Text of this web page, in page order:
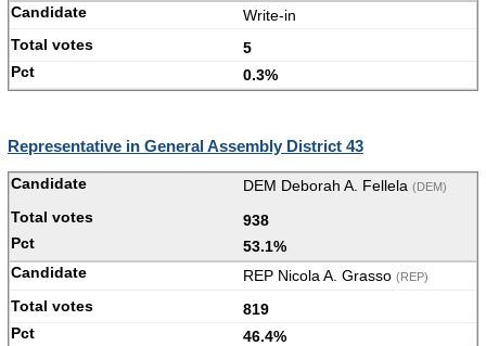
Write-in
5
0.3%
Representative in General Assembly District 43
DEM Deborah A. Fellela (DEM)
938
53.1%
REP Nicola A. Grasso (REP)
819
46.4%